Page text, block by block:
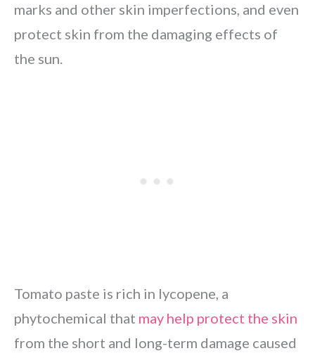
marks and other skin imperfections, and even
protect skin from the damaging effects of
the sun.
Tomato paste is rich in lycopene, a
phytochemical that may help protect the skin
from the short and long-term damage caused